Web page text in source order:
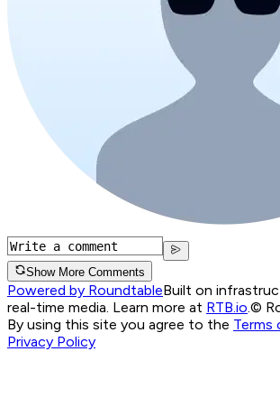
Show More Comments
Powered by RoundtableBuilt on
real-time media. Learn more at RTB.io ©
By using this site you agree to the Terms
Privacy Policy